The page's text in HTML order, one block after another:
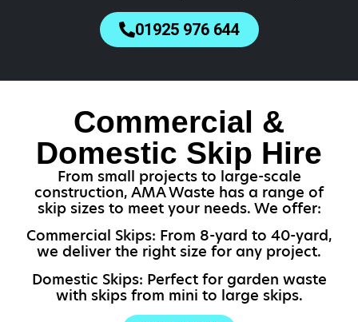
01925 976 644
Commercial &
Domestic Skip Hire
From small projects to large-scale
construction, AMA Waste has a range of
skip sizes to meet your needs. We offer:
Commercial Skips: From 8-yard to 40-yard,
we deliver the right size for any project.
Domestic Skips: Perfect for garden waste
with skips from mini to large skips.